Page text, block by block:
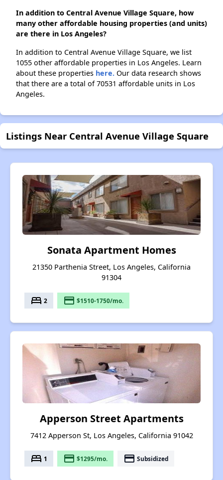
In addition to Central Avenue Village Square, how
many other affordable housing properties (and units)
are there in Los Angeles?
In addition to Central Avenue Village Square, we list
1055 other affordable properties in Los Angeles. Learn
about these properties here. Our data research shows
that there are a total of 70531 affordable units in Los
Angeles.
Listings Near Central Avenue Village Square
Sonata Apartment Homes
21350 Parthenia Street, Los Angeles, California
91304
bed 2 payment $1510-1750/mo.
Apperson Street Apartments
7412 Apperson St, Los Angeles, California 91042
bed 1 payment $1295/mo. payment Subsidized